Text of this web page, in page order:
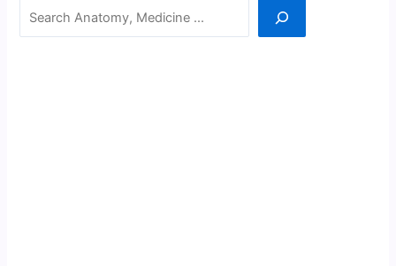
Search